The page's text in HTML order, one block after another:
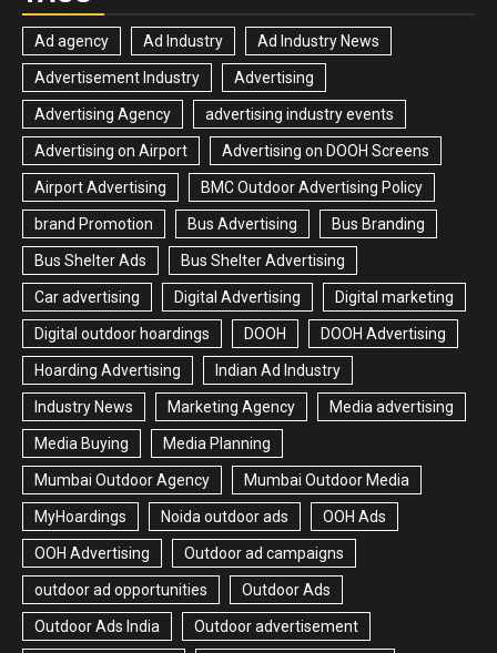
Ad agency Ad Industry Ad Industry News
Advertisement Industry Advertising
Advertising Agency advertising industry events
Advertising on Airport Advertising on DOOH Screens
Airport Advertising BMC Outdoor Advertising Policy
brand Promotion Bus Advertising Bus Branding
Bus Shelter Ads Bus Shelter Advertising
Car advertising Digital Advertising Digital marketing
Digital outdoor hoardings DOOH DOOH Advertising
Hoarding Advertising Indian Ad Industry
Industry News Marketing Agency Media advertising
Media Buying Media Planning
Mumbai Outdoor Agency Mumbai Outdoor Media
MyHoardings Noida outdoor ads OOH Ads
OOH Advertising Outdoor ad campaigns
outdoor ad opportunities Outdoor Ads
Outdoor Ads India Outdoor advertisement